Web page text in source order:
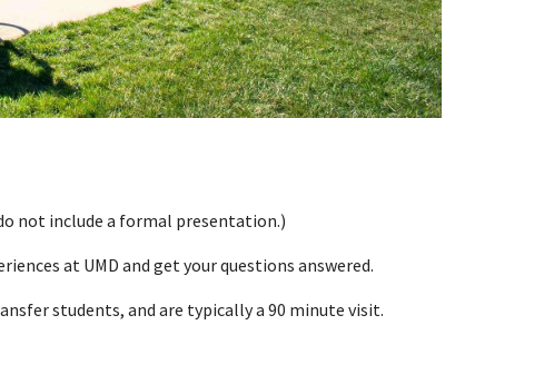
not include a formal presentation.)
at UMD and get your questions answered.
students, and are typically a 90 minute visit.